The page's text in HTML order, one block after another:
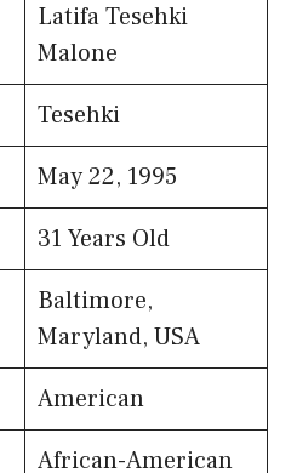
Latifa Tesehki
Malone
Tesehki
May 22, 1995
31 Years Old
Baltimore,
Maryland, USA
American
African-American